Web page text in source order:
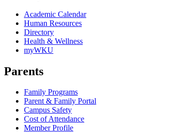
Academic Calendar
Human Resources
Directory
Health & Wellness
myWKU
Parents
Family Programs
Parent & Family Portal
Campus Safety
Cost of Attendance
Member Profile